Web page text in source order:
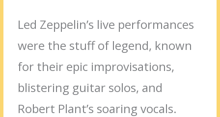
Led Zeppelin’s live performances
were the stuff of legend, known
for their epic improvisations,
blistering guitar solos, and
Robert Plant’s soaring vocals.